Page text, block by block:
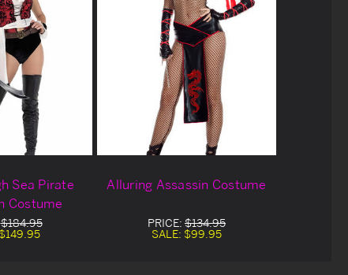
Sea Pirate
Costume
$184.95
$149.95
Alluring Assassin Costume
PRICE: $134.95
SALE: $99.95